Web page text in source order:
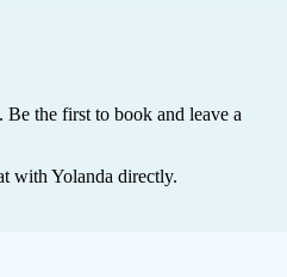
the first to book and leave a
with Yolanda directly.